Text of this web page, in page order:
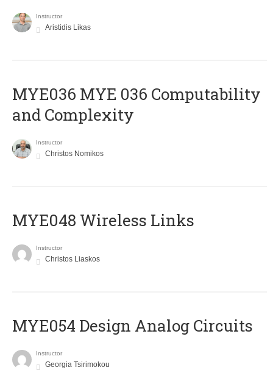
Instructor
Aristidis Likas
ΜΥΕ036 MYE 036 Computability
and Complexity
Instructor
Christos Nomikos
MYE048 Wireless Links
Instructor
Christos Liaskos
MYE054 Design Analog Circuits
Instructor
Georgia Tsirimokou